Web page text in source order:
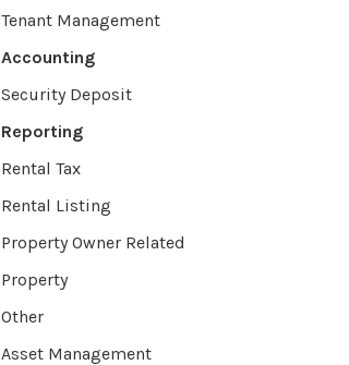
Tenant Management
Accounting
Security Deposit
Reporting
Rental Tax
Rental Listing
Property Owner Related
Property
Other
Asset Management